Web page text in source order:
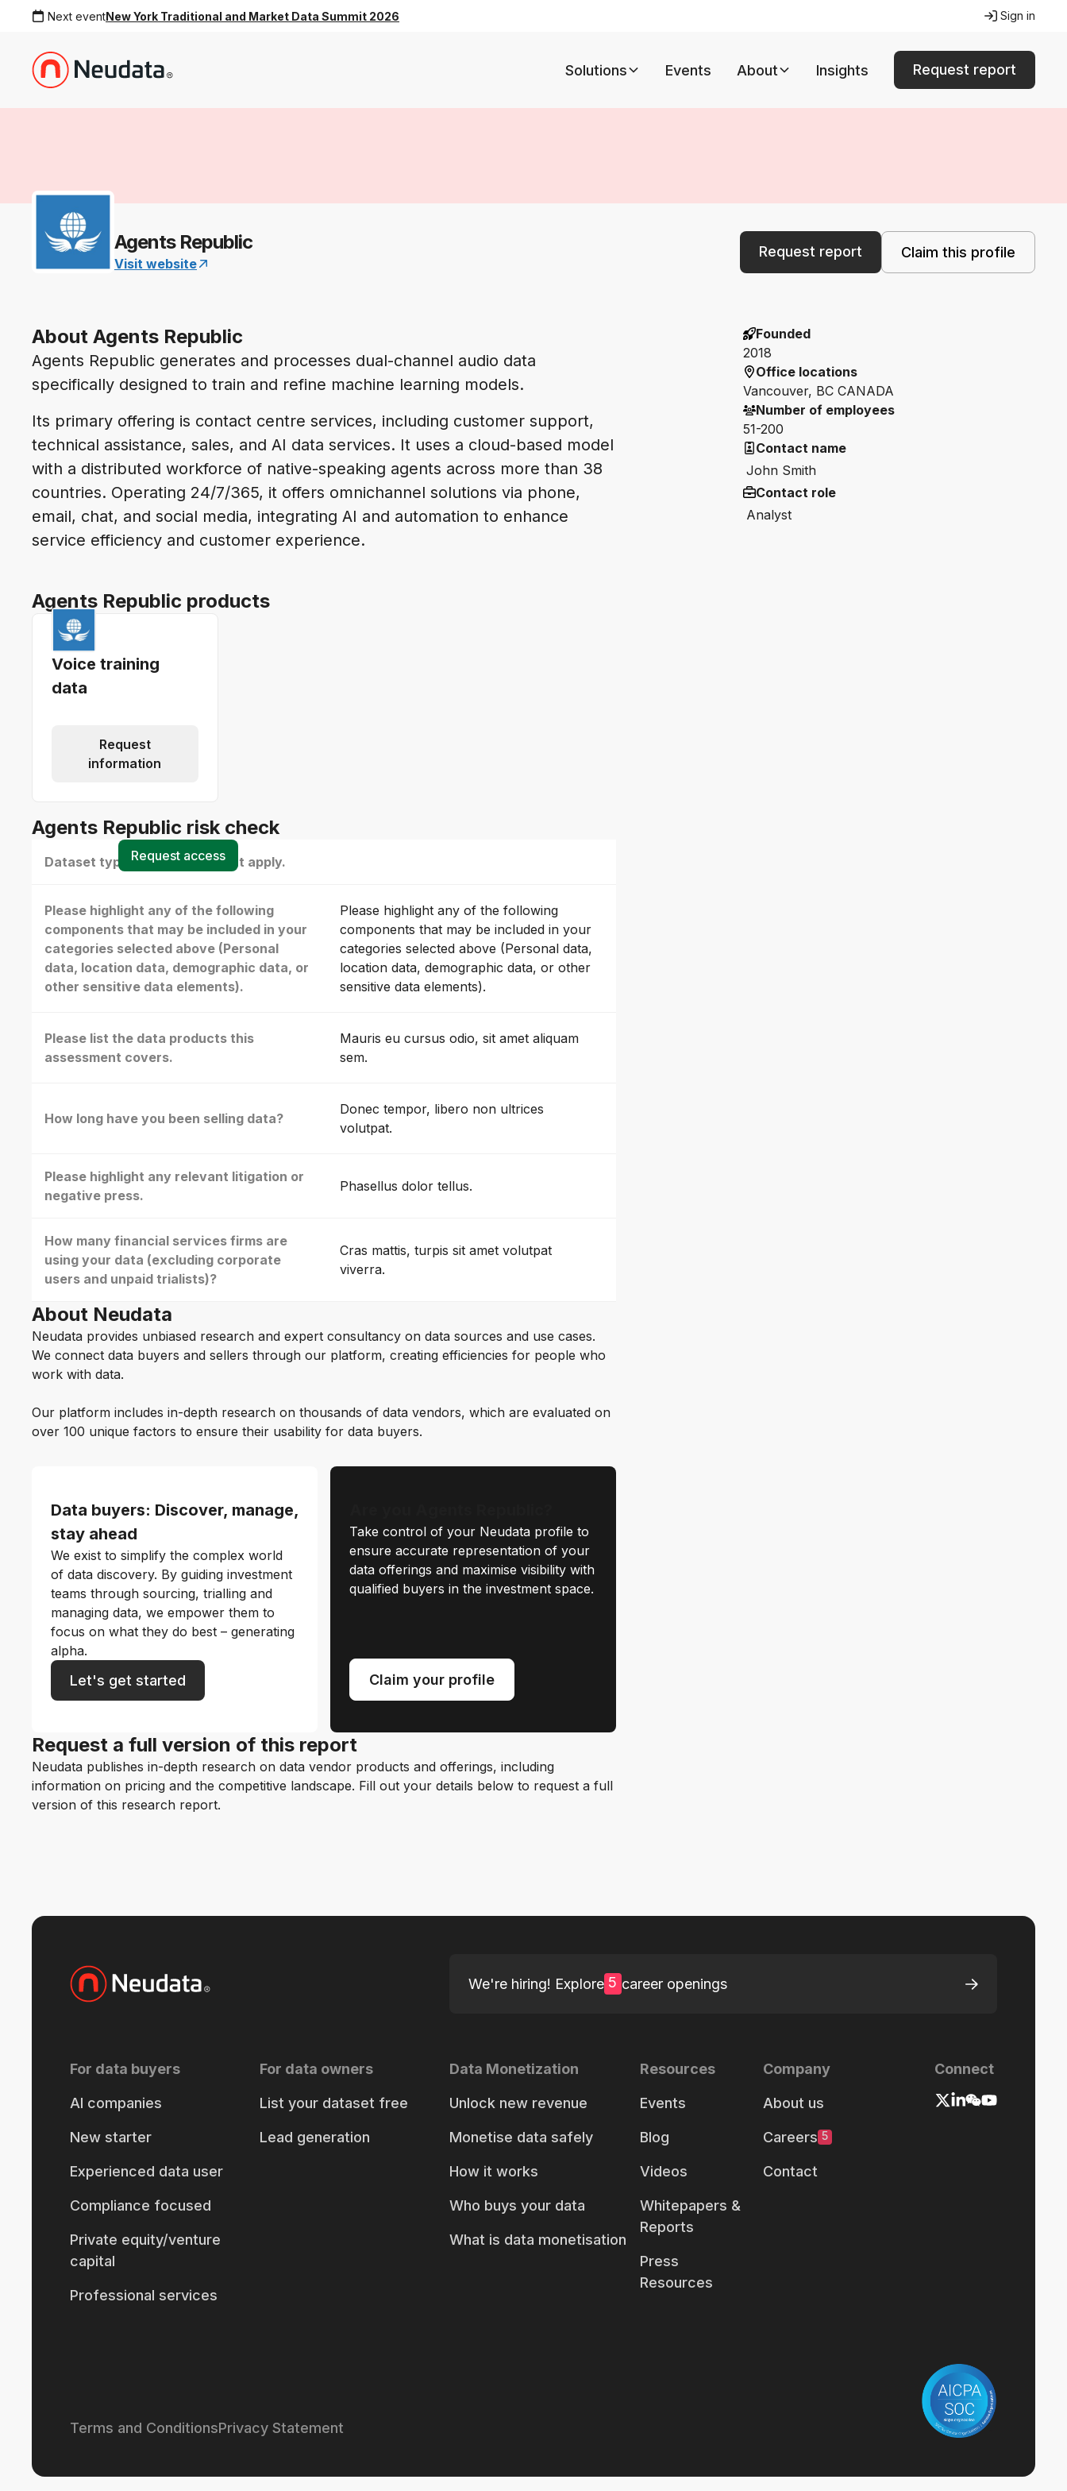
Next eventNew York Traditional and Market Data Summit 2026 Sign in
Solutions Events About Insights Request report
Agents Republic
Visit website
Request report Claim this profile
About Agents Republic
Agents Republic generates and processes dual-channel audio data
specifically designed to train and refine machine learning models.
Its primary offering is contact centre services, including customer support,
technical assistance, sales, and AI data services. It uses a cloud-based model
with a distributed workforce of native-speaking agents across more than 38
countries. Operating 24/7/365, it offers omnichannel solutions via phone,
email, chat, and social media, integrating AI and automation to enhance
service efficiency and customer experience.
Agents Republic products
Voice training
data
Request
information
Agents Republic risk check
Dataset type(s) - select all that apply.
Please highlight any of the following
components that may be included in your
categories selected above (Personal
data, location data, demographic data, or
other sensitive data elements).
Please highlight any of the following
components that may be included in your
categories selected above (Personal data,
location data, demographic data, or other
sensitive data elements).
Please list the data products this
assessment covers.
Mauris eu cursus odio, sit amet aliquam
sem.
How long have you been selling data?
Donec tempor, libero non ultrices
volutpat.
Please highlight any relevant litigation or
negative press.
Phasellus dolor tellus.
How many financial services firms are
using your data (excluding corporate
users and unpaid trialists)?
Cras mattis, turpis sit amet volutpat
viverra.
Request access
About Neudata
Neudata provides unbiased research and expert consultancy on data sources and use cases.
We connect data buyers and sellers through our platform, creating efficiencies for people who
work with data.
Our platform includes in-depth research on thousands of data vendors, which are evaluated on
over 100 unique factors to ensure their usability for data buyers.
Data buyers: Discover, manage,
stay ahead
We exist to simplify the complex world
of data discovery. By guiding investment
teams through sourcing, trialling and
managing data, we empower them to
focus on what they do best – generating
alpha.
Let's get started
Take control of your Neudata profile to
ensure accurate representation of your
data offerings and maximise visibility with
qualified buyers in the investment space.
Claim your profile
Request a full version of this report
Neudata publishes in-depth research on data vendor products and offerings, including
information on pricing and the competitive landscape. Fill out your details below to request a full
version of this research report.
Founded
2018
Office locations
Vancouver, BC CANADA
Number of employees
51-200
Contact name
John Smith
Contact role
Analyst
We're hiring! Explore 5 career openings
For data buyers
AI companies
New starter
Experienced data user
Compliance focused
Private equity/venture
capital
Professional services
For data owners
List your dataset free
Lead generation
Data Monetization
Unlock new revenue
Monetise data safely
How it works
Who buys your data
What is data monetisation
Resources
Events
Blog
Videos
Whitepapers &
Reports
Press
Resources
Company
About us
Careers 5
Contact
Connect
Terms and ConditionsPrivacy Statement